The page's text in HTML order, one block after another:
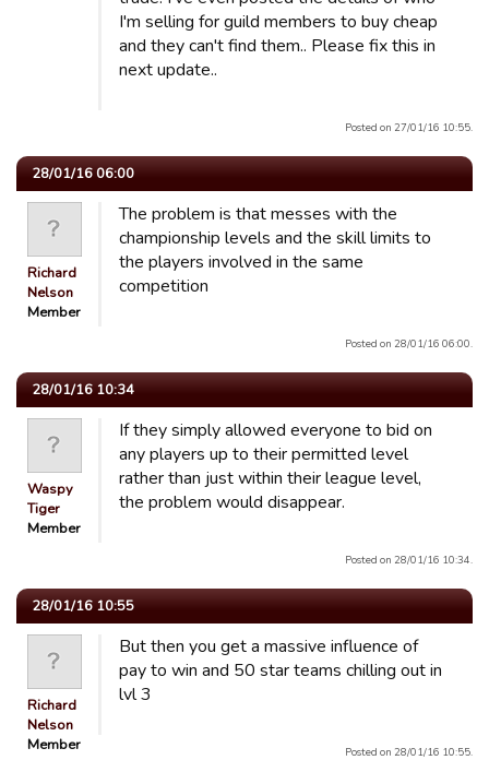
I'm selling for guild members to buy cheap
and they can't find them.. Please fix this in
next update..
Posted on 27/01/16 10:55.
28/01/16 06:00
Richard
Nelson
Member
The problem is that messes with the
championship levels and the skill limits to
the players involved in the same
competition
Posted on 28/01/16 06:00.
28/01/16 10:34
Waspy
Tiger
Member
If they simply allowed everyone to bid on
any players up to their permitted level
rather than just within their league level,
the problem would disappear.
Posted on 28/01/16 10:34.
28/01/16 10:55
Richard
Nelson
Member
But then you get a massive influence of
pay to win and 50 star teams chilling out in
lvl 3
Posted on 28/01/16 10:55.